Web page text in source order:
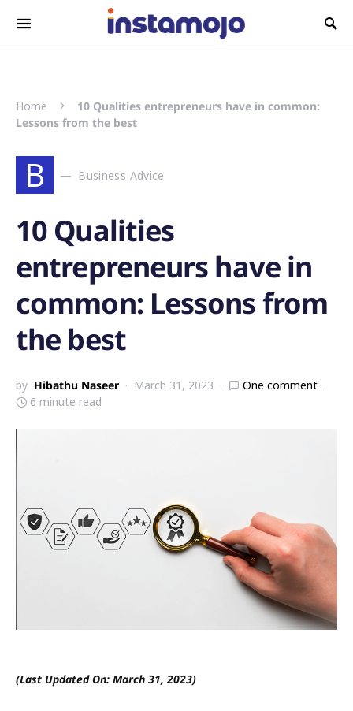
Search for:
Home
10 Qualities entrepreneurs have in common:
Lessons from the best
B Business Advice
10 Qualities
entrepreneurs have in
common: Lessons from
the best
by Hibathu Naseer March 31, 2023
One comment
6 minute read
(Last Updated On: March 31, 2023)